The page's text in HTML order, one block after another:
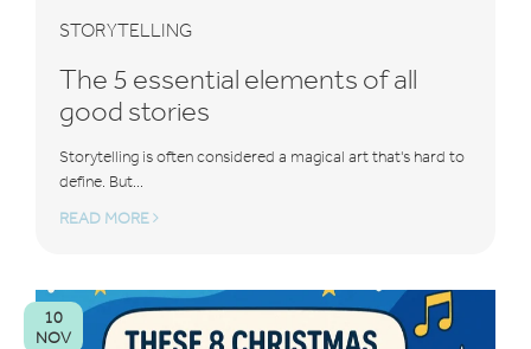
STORYTELLING
The 5 essential elements of all
good stories
Storytelling is often considered a magical art that's hard to
define. But...
READ MORE
10
NOV